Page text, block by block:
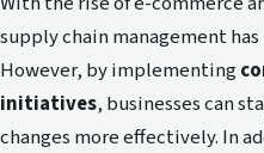
supply chain management
However, by implementing
initiatives, businesses can
changes more effectively. In